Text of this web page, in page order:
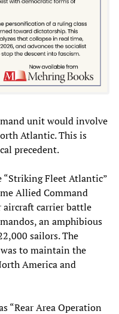
unit would involve
Atlantic. This is
precedent.
Fleet Atlantic”
Allied Command
carrier battle
an amphibious
sailors. The
to maintain the
America and
“Rear Area Operation